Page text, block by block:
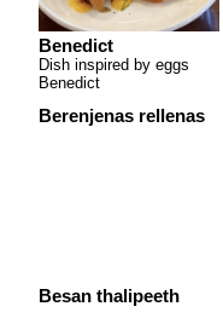
Benedict
Dish inspired by eggs
Benedict
Berenjenas rellenas
Besan thalipeeth